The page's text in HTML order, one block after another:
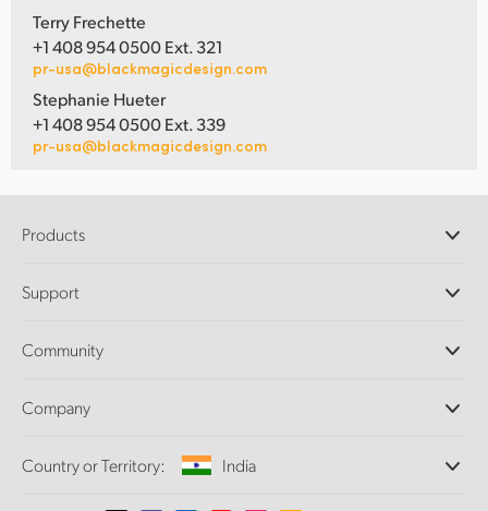
Terry Frechette
+1 408 954 0500 Ext. 321
pr-usa@blackmagicdesign.com
Stephanie Hueter
+1 408 954 0500 Ext. 339
pr-usa@blackmagicdesign.com
Products
DaVinci Resolve and Fusion Software
Ultimatte
Capture and Playback
Standards Conversion
Support
Support Center
Community
Splice Community
Company
About Us
Country or Territory: India